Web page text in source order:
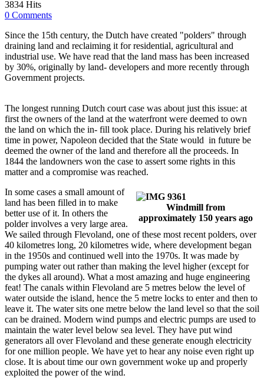
3834 Hits
0 Comments
Since the 15th century, the Dutch have created "polders" through
draining land and reclaiming it for residential, agricultural and
industrial use. We have read that the land mass has been increased
by 30%, originally by land- developers and more recently through
Government projects.
The longest running Dutch court case was about just this issue: at
first the owners of the land at the waterfront were deemed to own
the land on which the in- fill took place. During his relatively brief
time in power, Napoleon decided that the State would in future be
deemed the owner of the land and therefore all the proceeds. In
1844 the landowners won the case to assert some rights in this
matter and a compromise was reached.
Windmill from
approximately 150 years ago
In some cases a small amount of
land has been filled in to make
better use of it. In others the
polder involves a very large area.
We sailed through Flevoland, one of these most recent polders, over
40 kilometres long, 20 kilometres wide, where development began
in the 1950s and continued well into the 1970s. It was made by
pumping water out rather than making the level higher (except for
the dykes all around). What a most amazing and huge engineering
feat! The canals within Flevoland are 5 metres below the level of
water outside the island, hence the 5 metre locks to enter and then to
leave it. The water sits one metre below the land level so that the soil
can be drained. Modern wind pumps and electric pumps are used to
maintain the water level below sea level. They have put wind
generators all over Flevoland and these generate enough electricity
for one million people. We have yet to hear any noise even right up
close. It is about time our own government woke up and properly
exploited the power of the wind.